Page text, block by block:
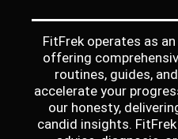
FitFrek operates as
offering
routines, guides,
accelerate your
our honesty,
candid insights.